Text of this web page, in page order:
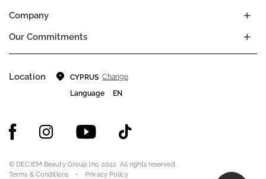
Company
Our Commitments
Location CYPRUS Change
Language
EN
© DECIEM Beauty Group Inc. 2022. All rights reserved.
Terms & Conditions
Privacy Policy